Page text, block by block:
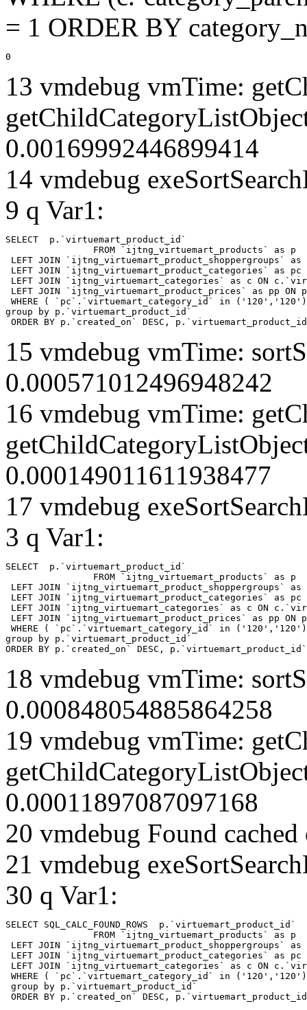
= 1 ORDER BY
0
13 vmdebug vmTime:
0.00169992446899414
14 vmdebug
9 q Var1:
SELECT  p.`virtuemart_product_id`
LEFT JOIN
LEFT JOIN `ijtng_virtuemart_product_categories` as
LEFT JOIN `ijtng_virtuemart_categories` as c ON
LEFT JOIN `ijtng_virtuemart_product_prices` as pp
WHERE ( `pc`.`virtuemart_category_id` in
group by p.`virtuemart_product_id`
ORDER BY p.`created_on` DESC,
15 vmdebug vmTime:
0.000571012496948242
16 vmdebug vmTime:
0.000149011611938477
17 vmdebug
3 q Var1:
SELECT  p.`virtuemart_product_id`
LEFT JOIN
LEFT JOIN `ijtng_virtuemart_product_categories` as
LEFT JOIN `ijtng_virtuemart_categories` as c ON
LEFT JOIN `ijtng_virtuemart_product_prices` as pp
WHERE ( `pc`.`virtuemart_category_id` in
group by p.`virtuemart_product_id`
ORDER BY p.`created_on` DESC, p.`virtuemart_product_id`
18 vmdebug vmTime:
0.000848054885864258
19 vmdebug vmTime:
0.00011897087097168
20 vmdebug Found cached
21 vmdebug
30 q Var1:
SELECT SQL_CALC_FOUND_ROWS  p.`virtuemart_product_id`
LEFT JOIN
LEFT JOIN `ijtng_virtuemart_product_categories` as
LEFT JOIN `ijtng_virtuemart_categories` as c ON
WHERE ( `pc`.`virtuemart_category_id` in
group by p.`virtuemart_product_id`
ORDER BY p.`created_on` DESC,